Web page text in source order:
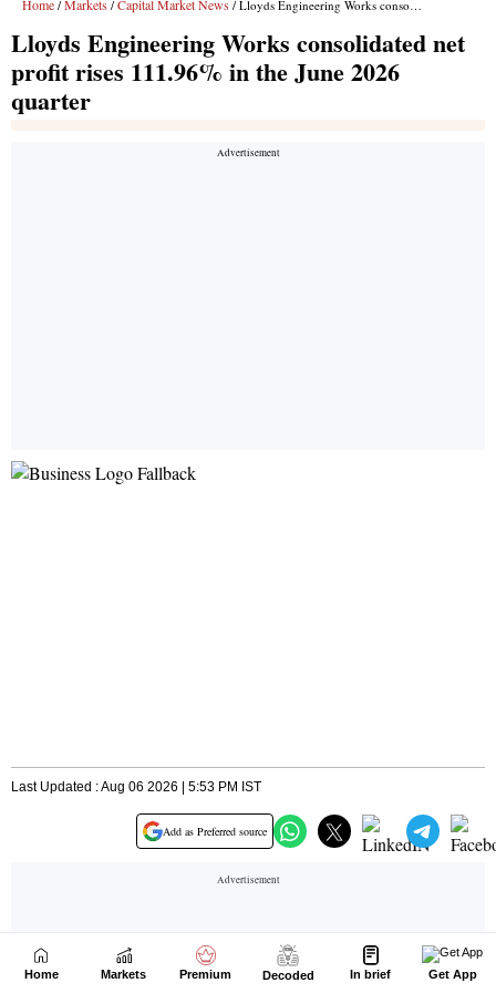
Home Markets Premium Decoded In brief Get App